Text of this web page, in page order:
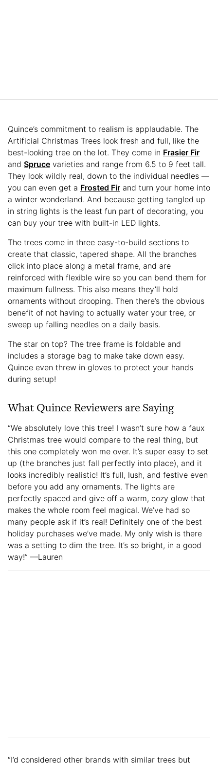
Quince’s commitment to realism is applaudable. The
Artificial Christmas Trees look fresh and full, like the
best-looking tree on the lot. They come in Frasier Fir
and Spruce varieties and range from 6.5 to 9 feet tall.
They look wildly real, down to the individual needles —
you can even get a Frosted Fir and turn your home into
a winter wonderland. And because getting tangled up
in string lights is the least fun part of decorating, you
can buy your tree with built-in LED lights.
The trees come in three easy-to-build sections to
create that classic, tapered shape. All the branches
click into place along a metal frame, and are
reinforced with flexible wire so you can bend them for
maximum fullness. This also means they’ll hold
ornaments without drooping. Then there’s the obvious
benefit of not having to actually water your tree, or
sweep up falling needles on a daily basis.
The star on top? The tree frame is foldable and
includes a storage bag to make take down easy.
Quince even threw in gloves to protect your hands
during setup!
What Quince Reviewers are Saying
“We absolutely love this tree! I wasn’t sure how a faux
Christmas tree would compare to the real thing, but
this one completely won me over. It’s super easy to set
up (the branches just fall perfectly into place), and it
looks incredibly realistic! It’s full, lush, and festive even
before you add any ornaments. The lights are
perfectly spaced and give off a warm, cozy glow that
makes the whole room feel magical. We’ve had so
many people ask if it’s real! Definitely one of the best
holiday purchases we’ve made. My only wish is there
was a setting to dim the tree. It’s so bright, in a good
way!” —Lauren
“I’d considered other brands with similar trees but